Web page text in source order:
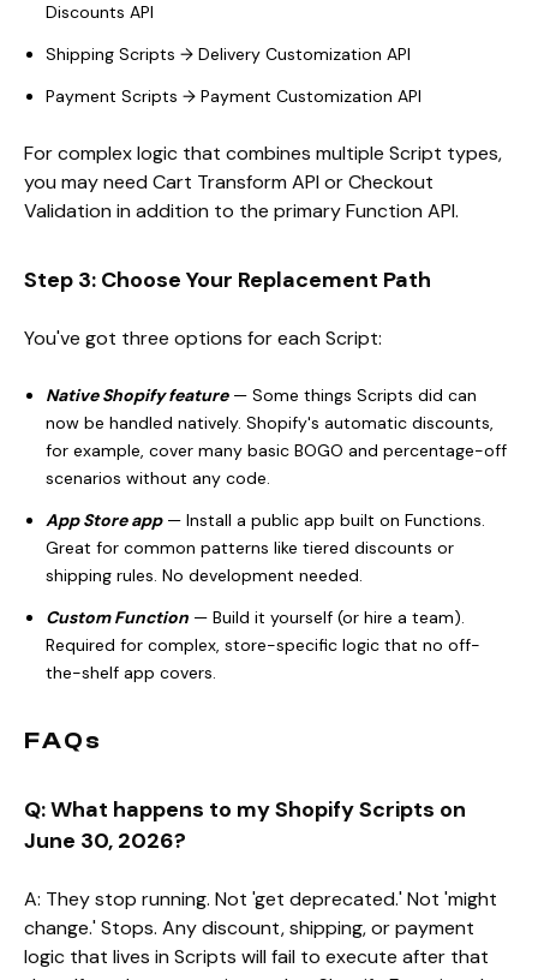
Discounts API
Shipping Scripts → Delivery Customization API
Payment Scripts → Payment Customization API
For complex logic that combines multiple Script types,
you may need Cart Transform API or Checkout
Validation in addition to the primary Function API.
Step 3: Choose Your Replacement Path
You've got three options for each Script:
Native Shopify feature— Some things Scripts did can
now be handled natively. Shopify's automatic discounts,
for example, cover many basic BOGO and percentage-off
scenarios without any code.
App Store app— Install a public app built on Functions.
Great for common patterns like tiered discounts or
shipping rules. No development needed.
Custom Function — Build it yourself (or hire a team).
Required for complex, store-specific logic that no off-
the-shelf app covers.
FAQs
Q: What happens to my Shopify Scripts on
June 30, 2026?
A: They stop running. Not 'get deprecated.' Not 'might
change.' Stops. Any discount, shipping, or payment
logic that lives in Scripts will fail to execute after that